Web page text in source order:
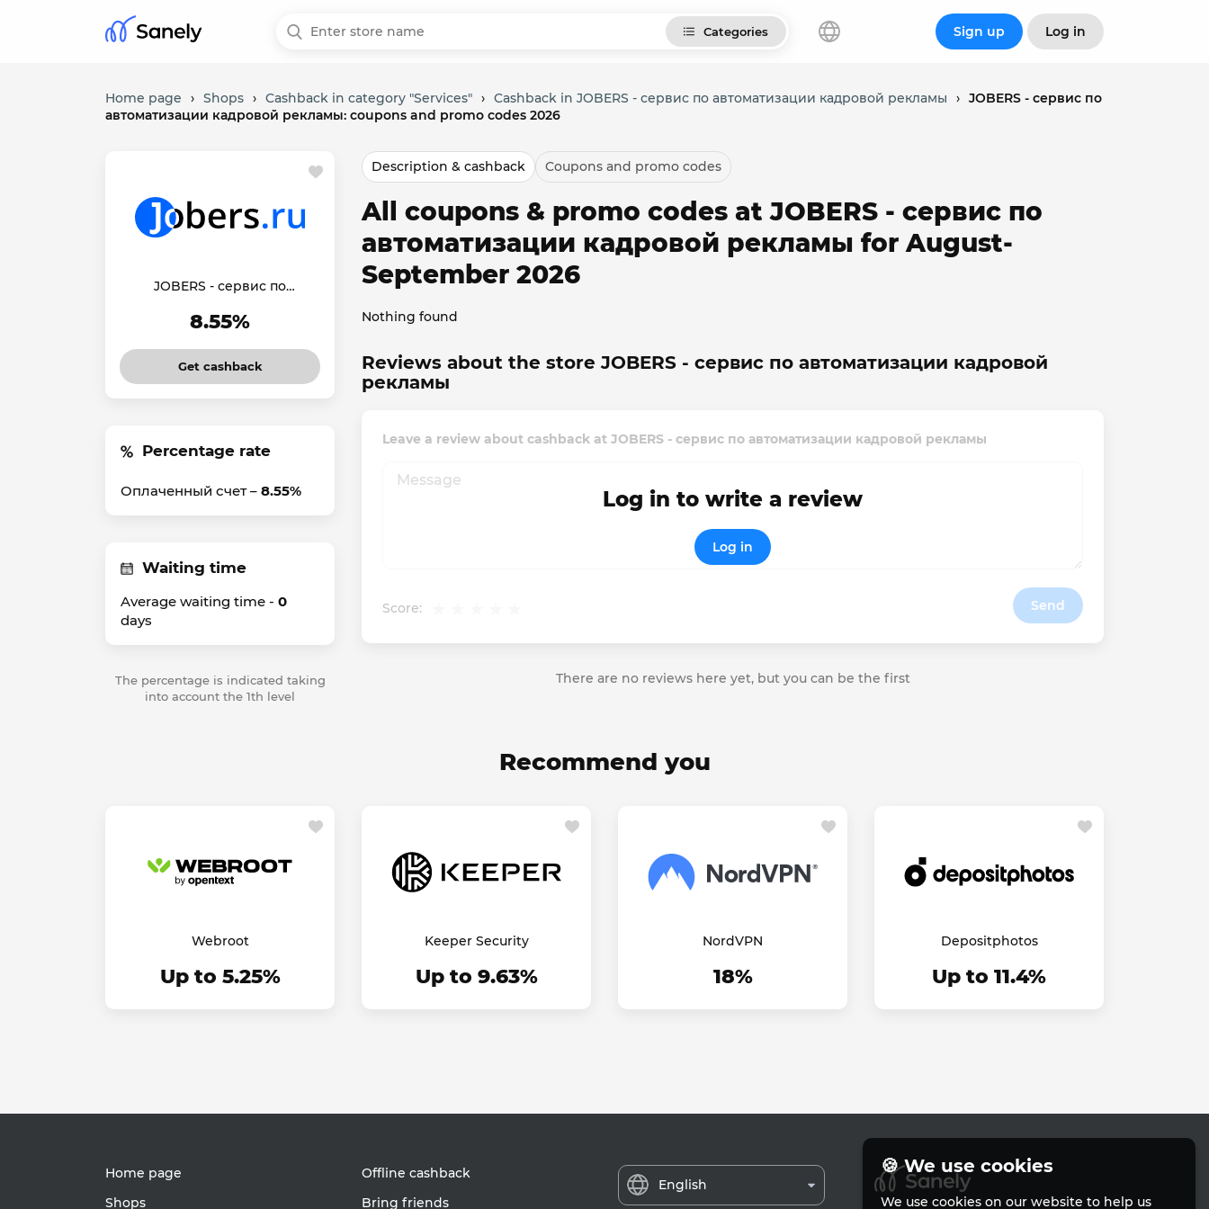
Categories Sign up Log in
Home page › Shops › Cashback in category "Services" › Cashback in JOBERS - сервис по автоматизации кадровой рекламы › JOBERS - сервис по
автоматизации кадровой рекламы: coupons and promo codes 2026
JOBERS - сервис по
рекламы
8.55%
Get cashback
Percentage rate
Оплаченный счет – 8.55%
Waiting time
Average waiting time - 0
days
The percentage is indicated taking
into account the 1th level
Description & cashback Coupons and promo codes
All coupons & promo codes at JOBERS - сервис по
автоматизации кадровой рекламы for August-
September 2026
Nothing found
Reviews about the store JOBERS - сервис по автоматизации кадровой
рекламы
Leave a review about cashback at JOBERS - сервис по автоматизации кадровой рекламы
Score: Send
Log in to write a review
Log in
There are no reviews here yet, but you can be the first
Recommend you
Webroot
Up to 5.25%
Keeper Security
Up to 9.63%
NordVPN
18%
Depositphotos
Up to 11.4%
Home page
Shops
Offline cashback
Bring friends
English
🍪 We use cookies
We use cookies on our website to help us